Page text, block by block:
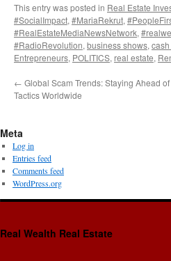
This entry was posted in Real Estate
#SocialImpact, #MariaRekrut,
#RealEstateMediaNewsNetwork,
#RadioRevolution, business shows,
Entrepreneurs, POLITICS, real estate,
← Global Scam Trends: Staying Ahead
Tactics Worldwide
Meta
Log in
Entries feed
Comments feed
WordPress.org
Real Wealth Real Estate